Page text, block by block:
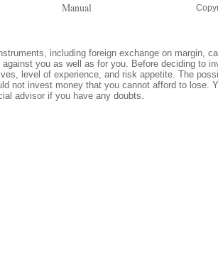
Manual
including foreign exchange on margin,
against you as well as for you. Before deciding to
level of experience, and risk appetite. The
not invest money that you cannot afford to lose.
advisor if you have any doubts.